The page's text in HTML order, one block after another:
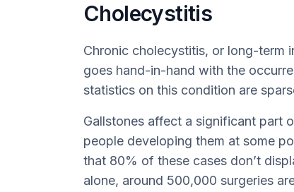
Cholecystitis
Chronic cholecystitis, or long-term
goes hand-in-hand with the
statistics on this condition are
Gallstones affect a significant part
people developing them at some
that 80% of these cases don’t
alone, around 500,000 surgeries